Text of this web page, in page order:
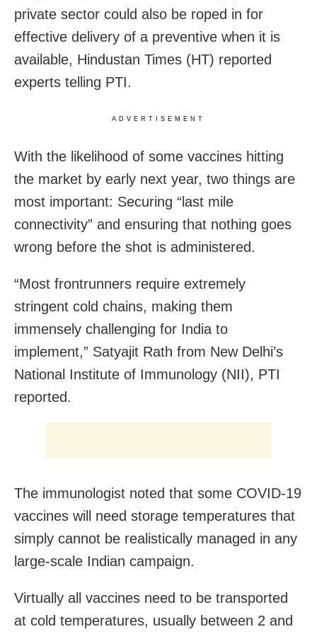
private sector could also be roped in for
effective delivery of a preventive when it is
available, Hindustan Times (HT) reported
experts telling PTI.
ADVERTISEMENT
With the likelihood of some vaccines hitting
the market by early next year, two things are
most important: Securing “last mile
connectivity” and ensuring that nothing goes
wrong before the shot is administered.
“Most frontrunners require extremely
stringent cold chains, making them
immensely challenging for India to
implement,” Satyajit Rath from New Delhi’s
National Institute of Immunology (NII), PTI
reported.
The immunologist noted that some COVID-19
vaccines will need storage temperatures that
simply cannot be realistically managed in any
large-scale Indian campaign.
Virtually all vaccines need to be transported
at cold temperatures, usually between 2 and